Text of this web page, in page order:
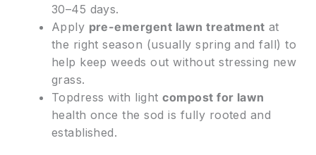
30–45 days.
Apply pre-emergent lawn treatment at
the right season (usually spring and fall) to
help keep weeds out without stressing new
grass.
Topdress with lightcompost for lawn
health once the sod is fully rooted and
established.